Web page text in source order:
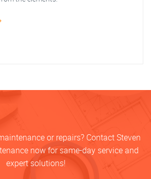
or repairs? Contact Steven
now for same-day service and
expert solutions!